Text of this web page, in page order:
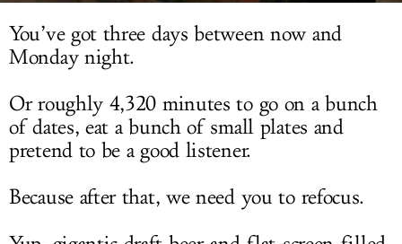
You’ve got three days between now and
Monday night.
Or roughly 4,320 minutes to go on a bunch
of dates, eat a bunch of small plates and
pretend to be a good listener.
Because after that, we need you to refocus.